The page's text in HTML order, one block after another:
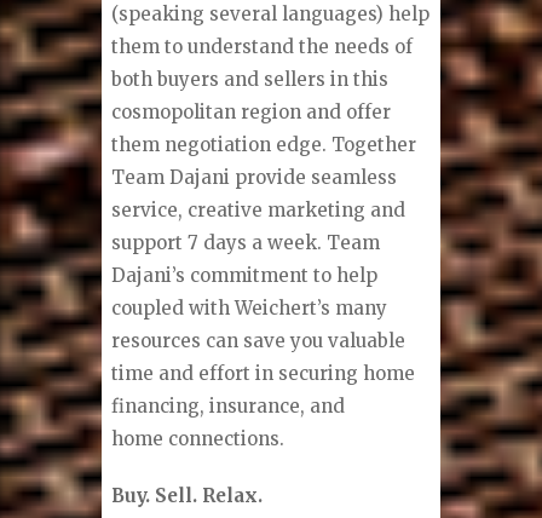
(speaking several languages) help
them to understand the needs of
both buyers and sellers in this
cosmopolitan region and offer
them negotiation edge. Together
Team Dajani provide seamless
service, creative marketing and
support 7 days a week. Team
Dajani’s commitment to help
coupled with Weichert’s many
resources can save you valuable
time and effort in securing home
financing, insurance, and
home connections.
Buy. Sell. Relax.